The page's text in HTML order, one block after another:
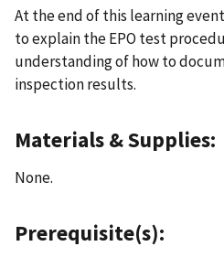
At the end of this learning
to explain the EPO test
understanding of how to
inspection results.
Materials & Supplies:
None.
Prerequisite(s):